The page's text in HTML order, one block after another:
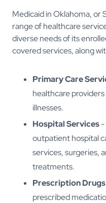
Medicaid in Oklahoma, or
range of healthcare
diverse needs of its
covered services, along
Primary Care
healthcare
illnesses.
Hospital Services-
outpatient hospital
services, surgeries,
treatments.
Prescription Drugs
prescribed